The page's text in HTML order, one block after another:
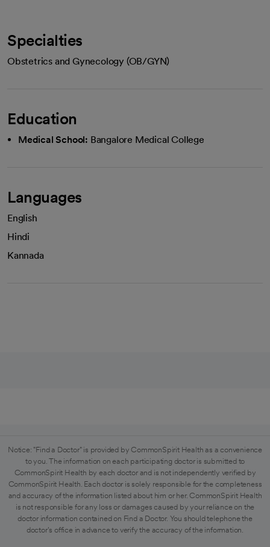
Specialties
Obstetrics and Gynecology (OB/GYN)
Education
Medical School: Bangalore Medical College
Languages
English
Hindi
Kannada
Notice: "Find a Doctor" is provided by CommonSpirit Health as a convenience
to you. The information on each participating doctor is submitted to
CommonSpirit Health by each doctor and is not independently verified by
CommonSpirit Health. Each doctor is solely responsible for the completeness
and accuracy of the information listed about him or her. CommonSpirit Health
is not responsible for any loss or damages caused by your reliance on the
doctor information contained on Find a Doctor. You should telephone the
doctor's office in advance to verify the accuracy of the information.